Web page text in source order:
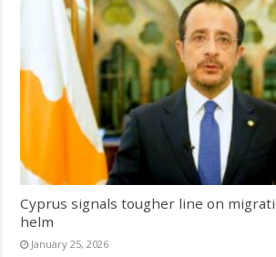
Cyprus signals tougher line on
helm
January 25, 2026